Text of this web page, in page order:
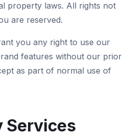
property laws. All rights not
are reserved.
you any right to use our
features without our prior
as part of normal use of
Services